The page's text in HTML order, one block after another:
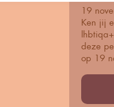
19
Ken jij
deze
op 19